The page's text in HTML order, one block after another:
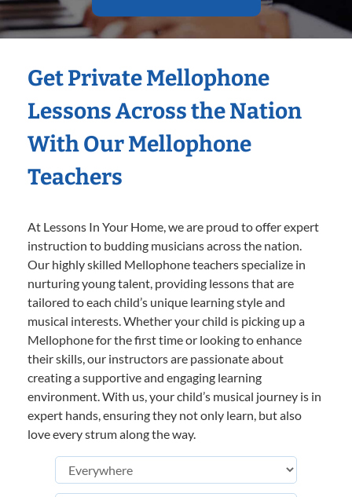
Get Private Mellophone
Lessons Across the Nation
With Our Mellophone
Teachers
At Lessons In Your Home, we are proud to offer expert
instruction to budding musicians across the nation.
Our highly skilled Mellophone teachers specialize in
nurturing young talent, providing lessons that are
tailored to each child’s unique learning style and
musical interests. Whether your child is picking up a
Mellophone for the first time or looking to enhance
their skills, our instructors are passionate about
creating a supportive and engaging learning
environment. With us, your child’s musical journey is in
expert hands, ensuring they not only learn, but also
love every strum along the way.